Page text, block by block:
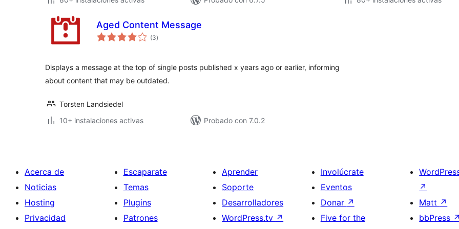
Aged Content Message
(3total
de
)
Displays a message at the top of single posts published x years ago or earlier, informing
about content that may be outdated.
Torsten Landsiedel
10+ instalaciones activas
Probado con 7.0.2
Acerca de
Noticias
Hosting
Privacidad
Escaparate
Temas
Plugins
Patrones
Aprender
Soporte
Desarrolladores
WordPress.tv ↗
Involúcrate
Eventos
Donar ↗
Five for the
↗
Matt ↗
bbPress ↗